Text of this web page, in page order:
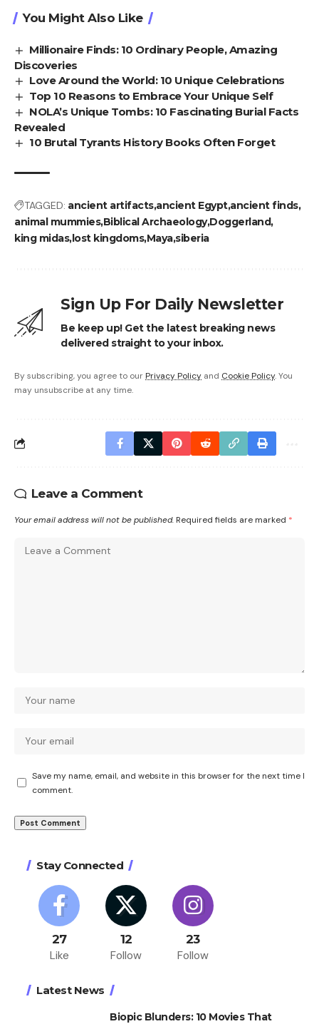
You Might Also Like
Millionaire Finds: 10 Ordinary People, Amazing
Discoveries
Love Around the World: 10 Unique Celebrations
Top 10 Reasons to Embrace Your Unique Self
NOLA’s Unique Tombs: 10 Fascinating Burial Facts
Revealed
10 Brutal Tyrants History Books Often Forget
TAGGED: ancient artifactsancient Egyptancient finds
animal mummiesBiblical ArchaeologyDoggerland
king midaslost kingdomsMayasiberia
Sign Up For Daily Newsletter
Be keep up! Get the latest breaking news
delivered straight to your inbox.
By subscribing, you agree to our Privacy Policy and Cookie Policy. You
may unsubscribe at any time.
Leave a Comment
Your email address will not be published. Required fields are marked *
Save my name, email, and website in this browser for the next time I
comment.
Stay Connected
27
Like
12
Follow
23
Follow
Latest News
Biopic Blunders: 10 Movies That